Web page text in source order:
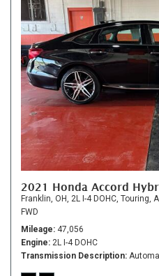
2021 Honda Accord
Franklin, OH, 2L I-4 DOHC, Touring,
FWD
Mileage 47,056
Engine 2L I-4 DOHC
Transmission Description